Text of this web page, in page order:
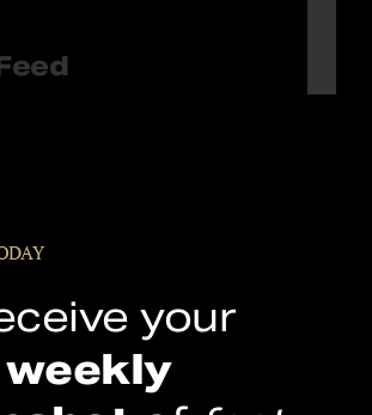
your
weekly